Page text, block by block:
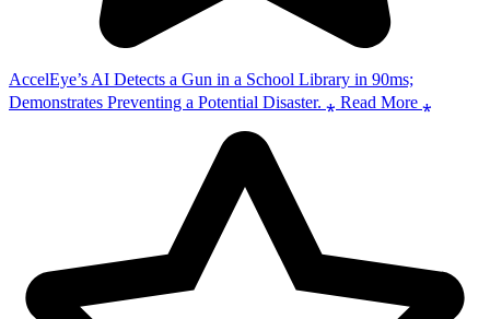
AccelEye’s AI Detects a Gun in a School Library in 90ms;
Demonstrates Preventing a Potential Disaster. ⁎ Read More ⁎